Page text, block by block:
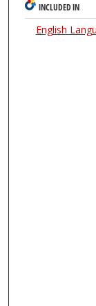
INCLUDED IN
English